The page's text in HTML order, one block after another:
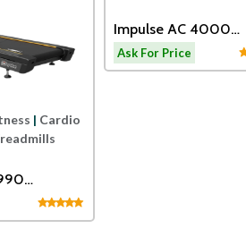
| Cardio
Impulse AC 4000
Motorized Treadmill
Ask For Price